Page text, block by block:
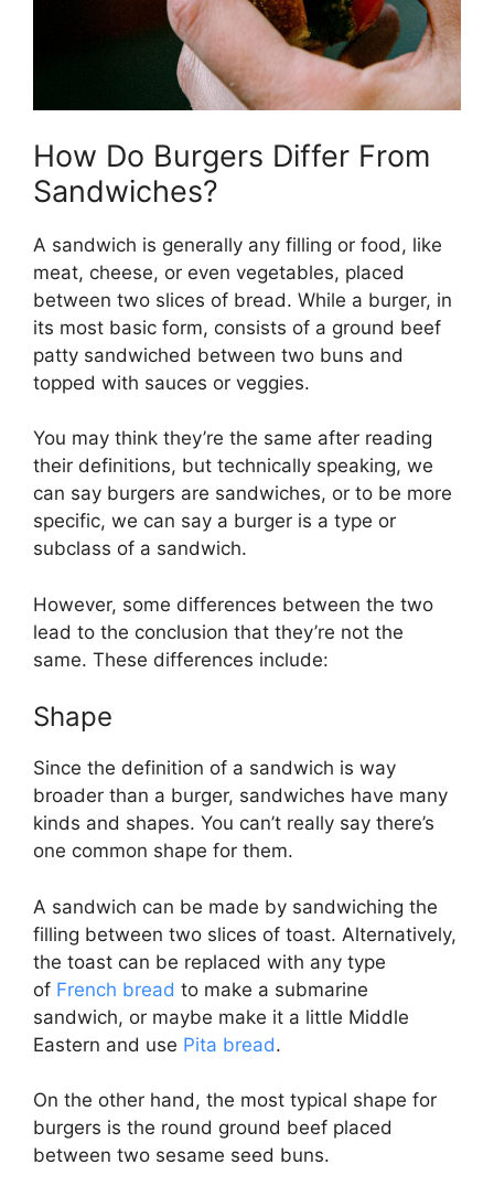
How Do Burgers Differ From
Sandwiches?
A sandwich is generally any filling or food, like
meat, cheese, or even vegetables, placed
between two slices of bread. While a burger, in
its most basic form, consists of a ground beef
patty sandwiched between two buns and
topped with sauces or veggies.
You may think they’re the same after reading
their definitions, but technically speaking, we
can say burgers are sandwiches, or to be more
specific, we can say a burger is a type or
subclass of a sandwich.
However, some differences between the two
lead to the conclusion that they’re not the
same. These differences include:
Shape
Since the definition of a sandwich is way
broader than a burger, sandwiches have many
kinds and shapes. You can’t really say there’s
one common shape for them.
A sandwich can be made by sandwiching the
filling between two slices of toast. Alternatively,
the toast can be replaced with any type
of French bread to make a submarine
sandwich, or maybe make it a little Middle
Eastern and use Pita bread.
On the other hand, the most typical shape for
burgers is the round ground beef placed
between two sesame seed buns.